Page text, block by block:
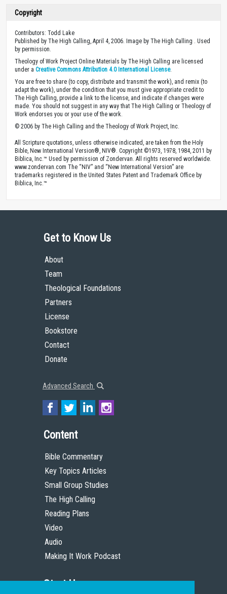
Copyright
Contributors: Todd Lake
Published by The High Calling, April 4, 2006. Image by The High Calling . Used
by permission.
Theology of Work Project Online Materials by The High Calling are licensed
under a Creative Commons Attribution 4.0 International License.
You are free to share (to copy, distribute and transmit the work), and remix (to
adapt the work), under the condition that you must give appropriate credit to
The High Calling, provide a link to the license, and indicate if changes were
made. You should not suggest in any way that The High Calling or Theology of
Work endorses you or your use of the work.
© 2006 by The High Calling and the Theology of Work Project, Inc.
All Scripture quotations, unless otherwise indicated, are taken from the Holy
Bible, New International Version®, NIV®. Copyright ©1973, 1978, 1984, 2011 by
Biblica, Inc.™ Used by permission of Zondervan. All rights reserved worldwide.
www.zondervan.com The “NIV” and “New International Version” are
trademarks registered in the United States Patent and Trademark Office by
Biblica, Inc.™
Get to Know Us
About
Team
Theological Foundations
Partners
License
Bookstore
Contact
Donate
Advanced Search
Content
Bible Commentary
Key Topics Articles
Small Group Studies
The High Calling
Reading Plans
Video
Audio
Making It Work Podcast
Start Here